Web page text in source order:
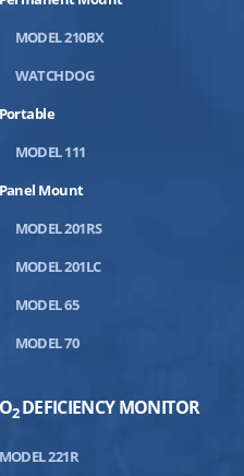
MODEL 210BX
WATCHDOG
Portable
MODEL 111
Panel Mount
MODEL 201RS
MODEL 201LC
MODEL 65
MODEL 70
O2DEFICIENCY MONITOR
MODEL 221R